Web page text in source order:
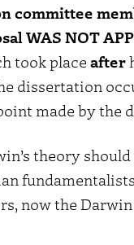
committee
WAS NOT
took place after
dissertation
made by
theory
now the